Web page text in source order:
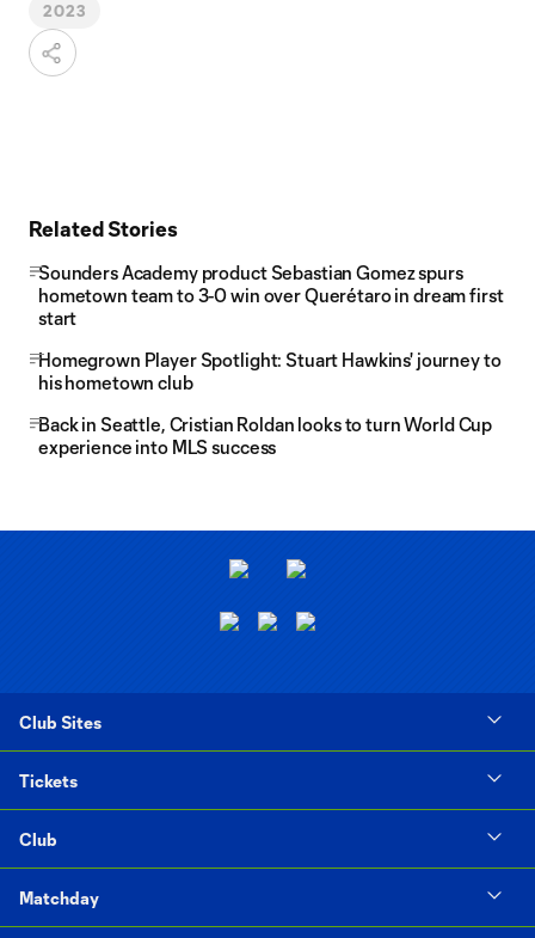
2023
Related Stories
Sounders Academy product Sebastian Gomez spurs
hometown team to 3-0 win over Querétaro in dream first
start
Homegrown Player Spotlight: Stuart Hawkins' journey to
his hometown club
Back in Seattle, Cristian Roldan looks to turn World Cup
experience into MLS success
Club Sites
Tickets
Club
Matchday